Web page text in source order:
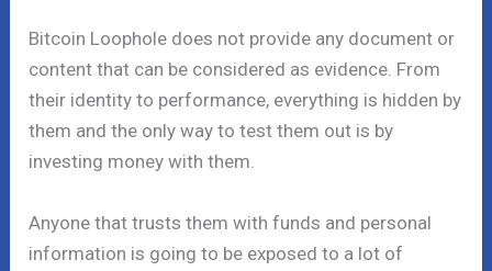
Bitcoin Loophole does not provide any document or
content that can be considered as evidence. From
their identity to performance, everything is hidden by
them and the only way to test them out is by
investing money with them.
Anyone that trusts them with funds and personal
information is going to be exposed to a lot of